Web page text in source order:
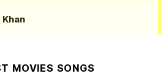
Khan
MOVIES SONGS